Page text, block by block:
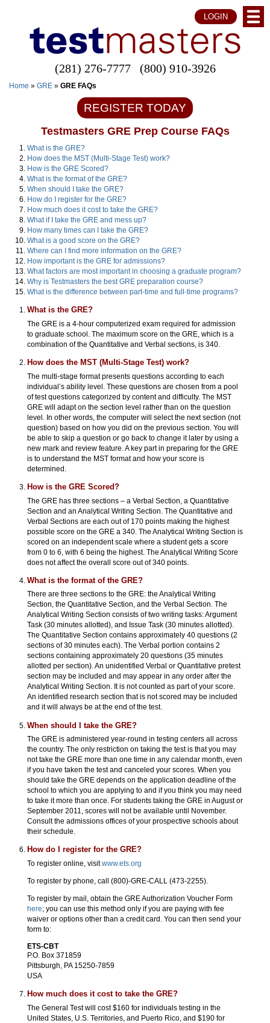
LOGIN
(281) 276-7777 (800) 910-3926
Home » GRE » GRE FAQs
REGISTER TODAY
Testmasters GRE Prep Course FAQs
What is the GRE?
How does the MST (Multi-Stage Test) work?
How is the GRE Scored?
What is the format of the GRE?
When should I take the GRE?
How do I register for the GRE?
How much does it cost to take the GRE?
What if I take the GRE and mess up?
How many times can I take the GRE?
What is a good score on the GRE?
Where can I find more information on the GRE?
How important is the GRE for admissions?
What factors are most important in choosing a graduate program?
Why is Testmasters the best GRE preparation course?
What is the difference between part-time and full-time programs?
What is the GRE?
The GRE is a 4-hour computerized exam required for admission
to graduate school. The maximum score on the GRE, which is a
combination of the Quantitative and Verbal sections, is 340.
How does the MST (Multi-Stage Test) work?
The multi-stage format presents questions according to each
individual’s ability level. These questions are chosen from a pool
of test questions categorized by content and difficulty. The MST
GRE will adapt on the section level rather than on the question
level. In other words, the computer will select the next section (not
question) based on how you did on the previous section. You will
be able to skip a question or go back to change it later by using a
new mark and review feature. A key part in preparing for the GRE
is to understand the MST format and how your score is
determined.
How is the GRE Scored?
The GRE has three sections – a Verbal Section, a Quantitative
Section and an Analytical Writing Section. The Quantitative and
Verbal Sections are each out of 170 points making the highest
possible score on the GRE a 340. The Analytical Writing Section is
scored on an independent scale where a student gets a score
from 0 to 6, with 6 being the highest. The Analytical Writing Score
does not affect the overall score out of 340 points.
What is the format of the GRE?
There are three sections to the GRE: the Analytical Writing
Section, the Quantitative Section, and the Verbal Section. The
Analytical Writing Section consists of two writing tasks: Argument
Task (30 minutes allotted), and Issue Task (30 minutes allotted).
The Quantitative Section contains approximately 40 questions (2
sections of 30 minutes each). The Verbal portion contains 2
sections containing approximately 20 questions (35 minutes
allotted per section). An unidentified Verbal or Quantitative pretest
section may be included and may appear in any order after the
Analytical Writing Section. It is not counted as part of your score.
An identified research section that is not scored may be included
and it will always be at the end of the test.
When should I take the GRE?
The GRE is administered year-round in testing centers all across
the country. The only restriction on taking the test is that you may
not take the GRE more than one time in any calendar month, even
if you have taken the test and canceled your scores. When you
should take the GRE depends on the application deadline of the
school to which you are applying to and if you think you may need
to take it more than once. For students taking the GRE in August or
September 2011, scores will not be available until November.
Consult the admissions offices of your prospective schools about
their schedule.
How do I register for the GRE?
To register online, visitwww.ets.org
To register by phone, call (800)-GRE-CALL (473-2255).
To register by mail, obtain the GRE Authorization Voucher Form
here; you can use this method only if you are paying with fee
waiver or options other than a credit card. You can then send your
form to:
ETS-CBT
P.O. Box 371859
Pittsburgh, PA 15250-7859
USA
How much does it cost to take the GRE?
The General Test will cost $160 for individuals testing in the
United States, U.S. Territories, and Puerto Rico, and $190 for